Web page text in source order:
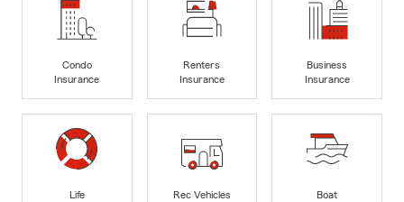
Condo
Insurance
Renters
Insurance
Business
Insurance
Life
Rec Vehicles
Boat